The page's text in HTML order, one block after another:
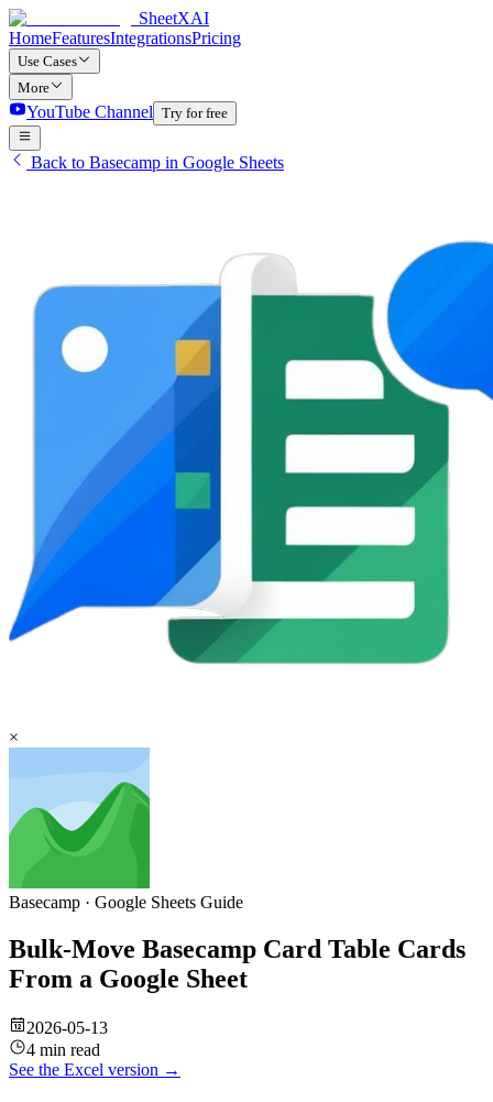
SheetXAI
HomeFeaturesIntegrationsPricing
Use Cases
More
YouTube Channel Try for free
Back to Basecamp in Google Sheets
×
Basecamp · Google Sheets Guide
Bulk-Move Basecamp Card Table Cards
From a Google Sheet
2026-05-13
4 min read
See the Excel version →